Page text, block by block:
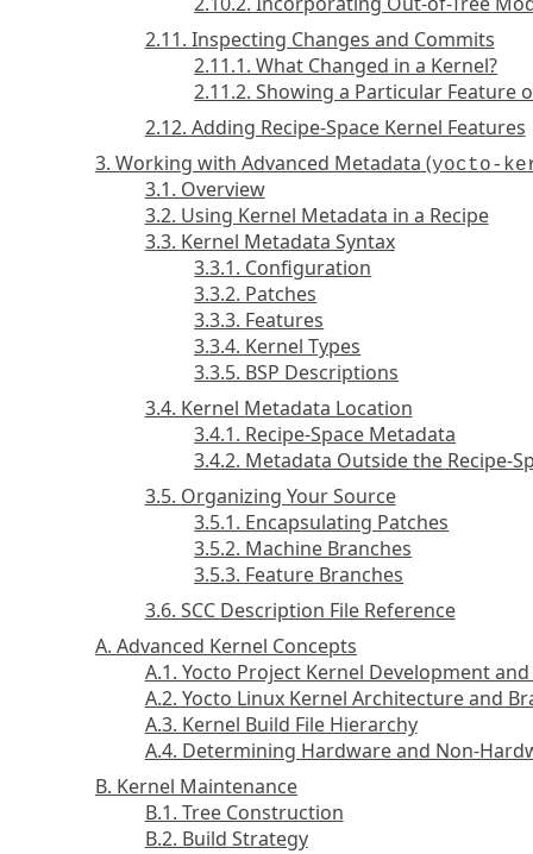
2.11. Inspecting Changes and Commits
2.11.1. What Changed in a Kernel?
2.11.2. Showing a Particular Feature
2.12. Adding Recipe-Space Kernel Features
3. Working with Advanced Metadata (yocto-
3.1. Overview
3.2. Using Kernel Metadata in a Recipe
3.3. Kernel Metadata Syntax
3.3.1. Configuration
3.3.2. Patches
3.3.3. Features
3.3.4. Kernel Types
3.3.5. BSP Descriptions
3.4. Kernel Metadata Location
3.4.1. Recipe-Space Metadata
3.4.2. Metadata Outside the Recipe-
3.5. Organizing Your Source
3.5.1. Encapsulating Patches
3.5.2. Machine Branches
3.5.3. Feature Branches
3.6. SCC Description File Reference
A. Advanced Kernel Concepts
A.1. Yocto Project Kernel Development
A.2. Yocto Linux Kernel Architecture and
A.3. Kernel Build File Hierarchy
A.4. Determining Hardware and Non-
B. Kernel Maintenance
B.1. Tree Construction
B.2. Build Strategy